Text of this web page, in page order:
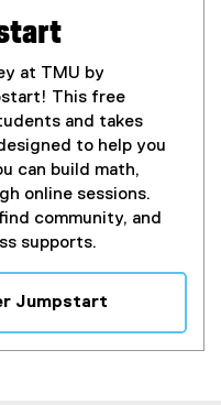
at TMU by
This free
and takes
to help you
can build math,
online sessions.
community, and
supports.
Jumpstart